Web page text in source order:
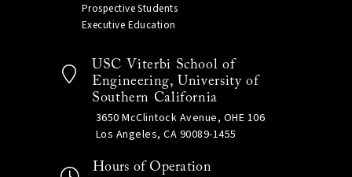
Prospective Students
Executive Education
USC Viterbi School of
Engineering, University of
Southern California
3650 McClintock Avenue, OHE 106
Los Angeles, CA 90089-1455
Hours of Operation